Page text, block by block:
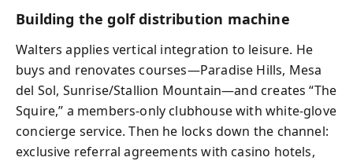
Building the golf distribution machine
Walters applies vertical integration to leisure. He
buys and renovates courses—Paradise Hills, Mesa
del Sol, Sunrise/Stallion Mountain—and creates “The
Squire,” a members-only clubhouse with white-glove
concierge service. Then he locks down the channel:
exclusive referral agreements with casino hotels,